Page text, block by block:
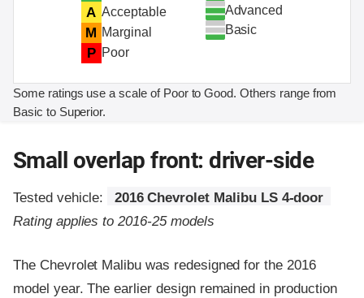
A Acceptable
M Marginal
P Poor
Advanced
Basic
Some ratings use a scale of Poor to Good. Others range from
Basic to Superior.
Small overlap front: driver-side
Tested vehicle:
2016 Chevrolet Malibu LS 4-door
Rating applies to 2016-25 models
The Chevrolet Malibu was redesigned for the 2016
model year. The earlier design remained in production